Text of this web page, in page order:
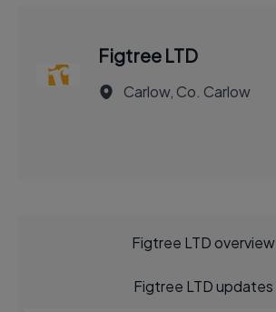
Figtree LTD
Carlow, Co. Carlow
Figtree LTD overview
Figtree LTD updates